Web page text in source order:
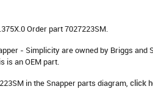
Order part 7027223SM.
- Simplicity are owned by Briggs and
is an OEM part.
in the Snapper parts diagram,click